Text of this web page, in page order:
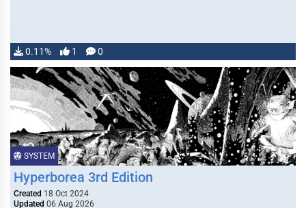
0.11% 1 0
SYSTEM
Hyperborea 3rd Edition
Created 18 Oct 2024
Updated 06 Aug 2026